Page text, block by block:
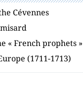
Cévennes
« French prophets »
(1711-1713)